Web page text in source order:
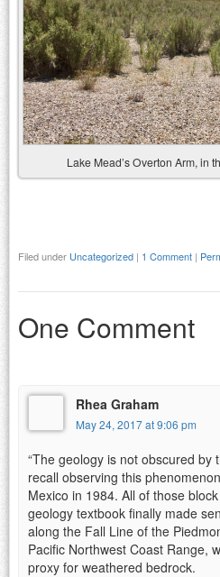
Lake Mead’s Overton Arm, in
Filed under Uncategorized | 1 Comment |
One Comment
Rhea Graham
May 24, 2017 at 9:06 pm
“The geology is not obscured
recall observing this
Mexico in 1984. All of those
geology textbook finally made
along the Fall Line of the
Pacific Northwest Coast Range,
proxy for weathered bedrock.